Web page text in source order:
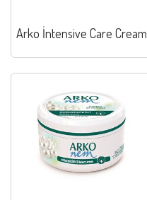
Arko İntensive Care Cream